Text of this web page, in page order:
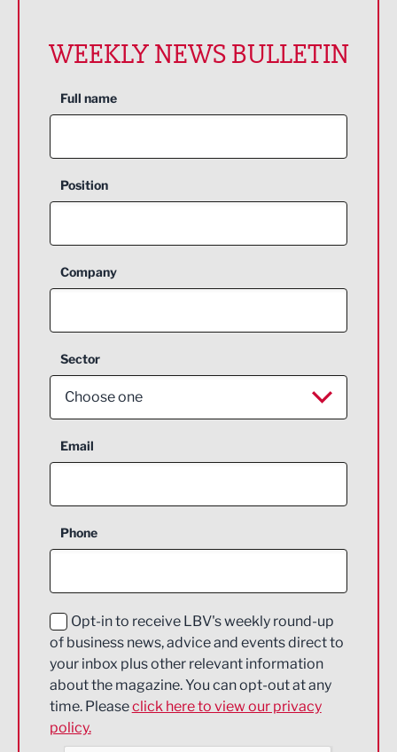
WEEKLY NEWS BULLETIN
Full name
Position
Company
Sector
Choose one
Aerospace
Construction
Education and Skills
Energy
Engineering
Environmental
Email
Phone
Opt-in to receive LBV's weekly round-up
of business news, advice and events direct to
your inbox plus other relevant information
about the magazine. You can opt-out at any
time. Pleaseclick here to view our privacy
policy.